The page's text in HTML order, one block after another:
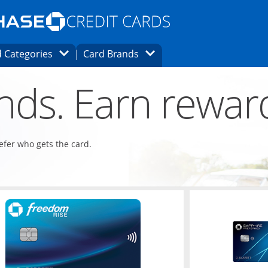
Opens Marketplace homepage in the same
page in the same window.
finder page in the same window.
CategoriesOpens Category Dropdown
Card Brands Opens Brands Dropdown
Earn
who gets the card.
Opens in a new window